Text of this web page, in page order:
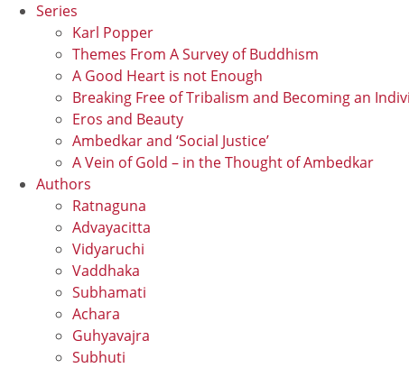
Series
Karl Popper
Themes From A Survey of Buddhism
A Good Heart is not Enough
Breaking Free of Tribalism and Becoming an
Eros and Beauty
Ambedkar and ‘Social Justice’
A Vein of Gold – in the Thought of Ambedkar
Authors
Ratnaguna
Advayacitta
Vidyaruchi
Vaddhaka
Subhamati
Achara
Guhyavajra
Subhuti